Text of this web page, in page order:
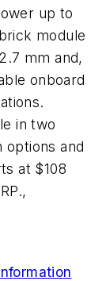
up to
module
mm and,
onboard
in two
options and
at $108